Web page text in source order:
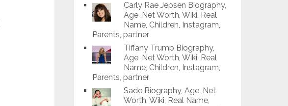
Carly Rae Jepsen Biography,
Age ,Net Worth, Wiki, Real
Name, Children, Instagram,
Parents, partner
Tiffany Trump Biography,
Age ,Net Worth, Wiki, Real
Name, Children, Instagram,
Parents, partner
Sade Biography, Age ,Net
Worth, Wiki, Real Name,